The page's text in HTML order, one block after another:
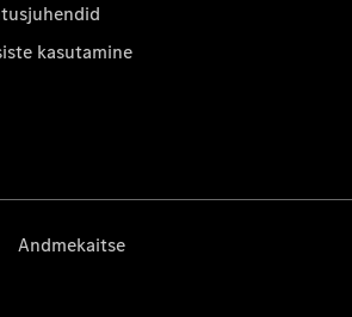
kasutamine
Andmekaitse